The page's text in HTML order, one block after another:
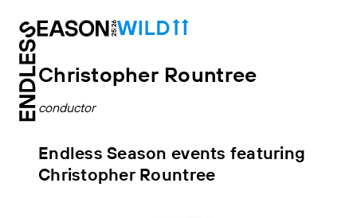
Christopher Rountree
conductor
Endless Season events featuring
Christopher Rountree